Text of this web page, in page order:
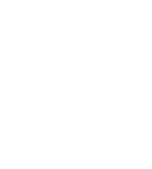
TMC is a recording
resources, and a lack